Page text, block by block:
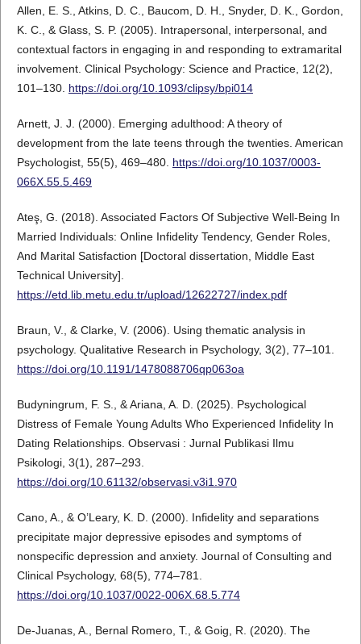
Allen, E. S., Atkins, D. C., Baucom, D. H., Snyder, D. K., Gordon,
K. C., & Glass, S. P. (2005). Intrapersonal, interpersonal, and
contextual factors in engaging in and responding to extramarital
involvement. Clinical Psychology: Science and Practice, 12(2),
101–130. https://doi.org/10.1093/clipsy/bpi014
Arnett, J. J. (2000). Emerging adulthood: A theory of
development from the late teens through the twenties. American
Psychologist, 55(5), 469–480. https://doi.org/10.1037/0003-
066X.55.5.469
Ateş, G. (2018). Associated Factors Of Subjective Well-Being In
Married Individuals: Online Infidelity Tendency, Gender Roles,
And Marital Satisfaction [Doctoral dissertation, Middle East
Technical University].
https://etd.lib.metu.edu.tr/upload/12622727/index.pdf
Braun, V., & Clarke, V. (2006). Using thematic analysis in
psychology. Qualitative Research in Psychology, 3(2), 77–101.
https://doi.org/10.1191/1478088706qp063oa
Budyningrum, F. S., & Ariana, A. D. (2025). Psychological
Distress of Female Young Adults Who Experienced Infidelity In
Dating Relationships. Observasi : Jurnal Publikasi Ilmu
Psikologi, 3(1), 287–293.
https://doi.org/10.61132/observasi.v3i1.970
Cano, A., & O’Leary, K. D. (2000). Infidelity and separations
precipitate major depressive episodes and symptoms of
nonspecific depression and anxiety. Journal of Consulting and
Clinical Psychology, 68(5), 774–781.
https://doi.org/10.1037/0022-006X.68.5.774
De-Juanas, A., Bernal Romero, T., & Goig, R. (2020). The